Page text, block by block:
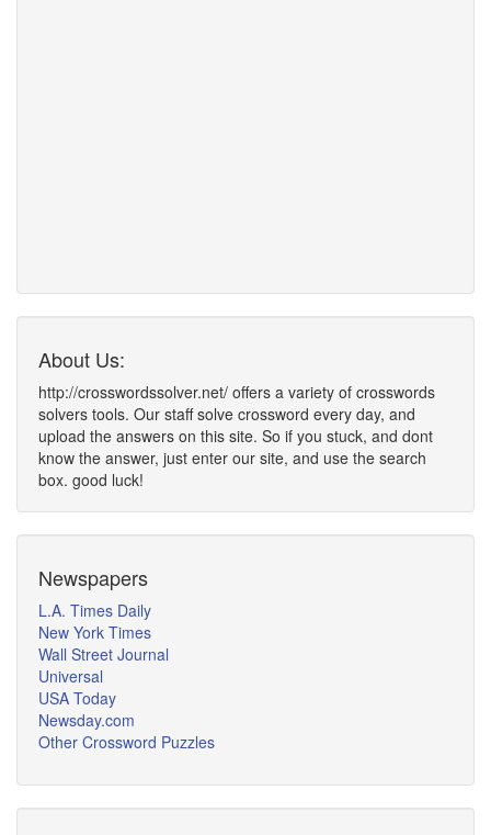
About Us:
http://crosswordssolver.net/ offers a variety of crosswords
solvers tools. Our staff solve crossword every day, and
upload the answers on this site. So if you stuck, and dont
know the answer, just enter our site, and use the search
box. good luck!
Newspapers
L.A. Times Daily
New York Times
Wall Street Journal
Universal
USA Today
Newsday.com
Other Crossword Puzzles